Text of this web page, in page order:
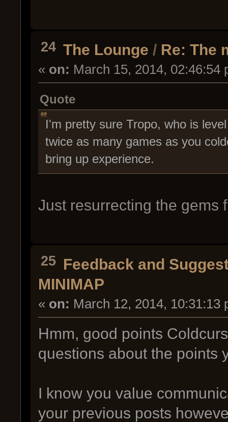
24 The Lounge / Re: The
« on: March 15, 2014, 02:46:54
Quote
I'm pretty sure Tropo, who is
twice as many games as you
bring up experience.
Just resurrecting the gems
25 Feedback and
MINIMAP
« on: March 12, 2014, 10:31:13
Hmm, good points
questions about the points
I know you value
your previous posts